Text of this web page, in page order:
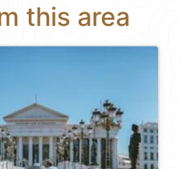
this area